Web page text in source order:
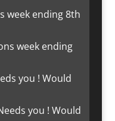
week ending 8th
you ! Would